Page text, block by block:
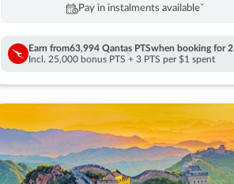
Pay in instalments availableˇ
Earn from63,994 Qantas PTSwhen booking for 2
Incl. 25,000 bonus PTS + 3 PTS per $1 spent